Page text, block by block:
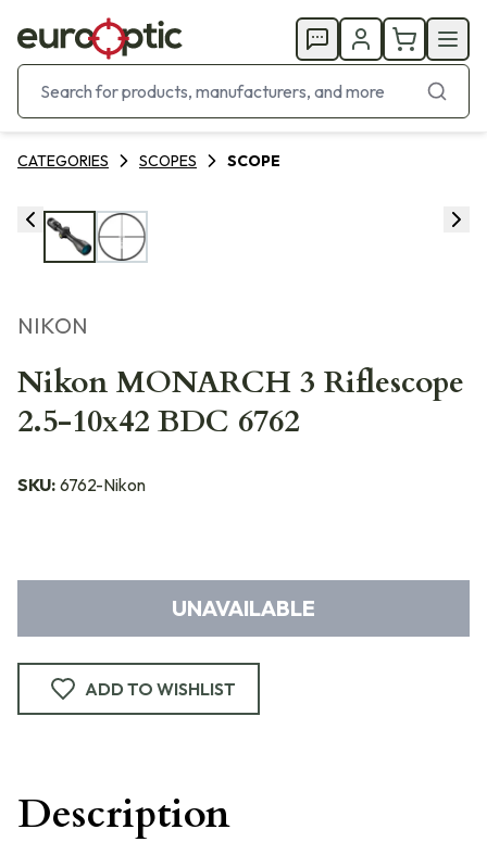
CATEGORIES SCOPES SCOPE
NIKON
Nikon MONARCH 3 Riflescope
2.5-10x42 BDC 6762
SKU: 6762-Nikon
UNAVAILABLE
ADD TO WISHLIST
Description